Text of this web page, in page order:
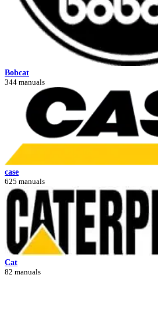
Bobcat
344 manuals
case
625 manuals
Cat
82 manuals